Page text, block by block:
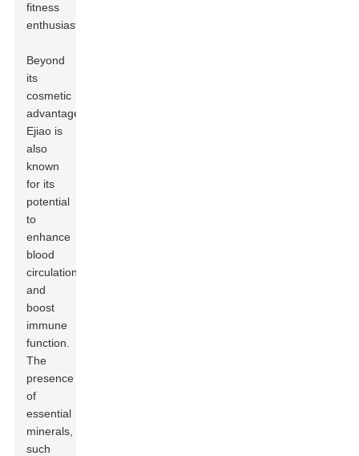
fitness
enthusiasts.
Beyond
its
cosmetic
advantages,
Ejiao is
also
known
for its
potential
to
enhance
blood
circulation
and
boost
immune
function.
The
presence
of
essential
minerals,
such